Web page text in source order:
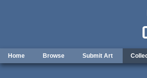
Home Browse Submit Art